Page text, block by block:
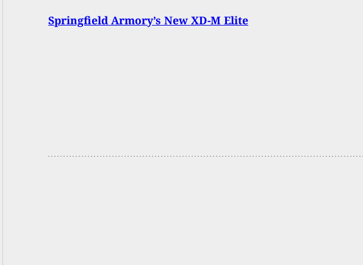
Springfield Armory’s New XD-M Elite